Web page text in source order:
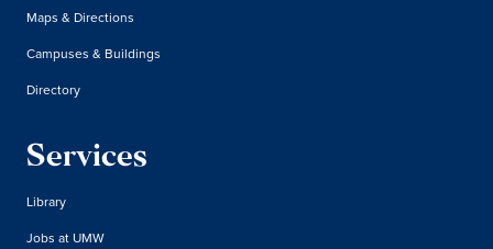
Maps & Directions
Campuses & Buildings
Directory
Services
Library
Jobs at UMW